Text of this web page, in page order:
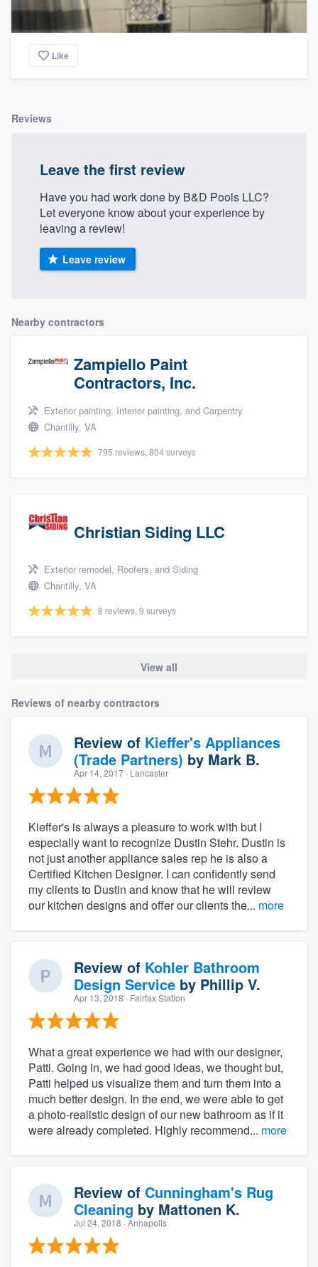
Like
Reviews
Leave the first review
Have you had work done by B&D Pools LLC?
Let everyone know about your experience by
leaving a review!
Leave review
Nearby contractors
Zampiello Paint
Contractors, Inc.
Exterior painting, Interior painting, and Carpentry
Chantilly, VA
795 reviews, 804 surveys
Christian Siding LLC
Exterior remodel, Roofers, and Siding
Chantilly, VA
8 reviews, 9 surveys
View all
Reviews of nearby contractors
Review of Kieffer's Appliances
(Trade Partners) by Mark B.
Apr 14, 2017 · Lancaster
Kieffer's is always a pleasure to work with but I
especially want to recognize Dustin Stehr. Dustin is
not just another appliance sales rep he is also a
Certified Kitchen Designer. I can confidently send
my clients to Dustin and know that he will review
our kitchen designs and offer our clients the... more
Review of Kohler Bathroom
Design Service by Phillip V.
Apr 13, 2018 · Fairfax Station
What a great experience we had with our designer,
Patti. Going in, we had good ideas, we thought but,
Patti helped us visualize them and turn them into a
much better design. In the end, we were able to get
a photo-realistic design of our new bathroom as if it
were already completed. Highly recommend... more
Review of Cunningham's Rug
Cleaning by Mattonen K.
Jul 24, 2018 · Annapolis